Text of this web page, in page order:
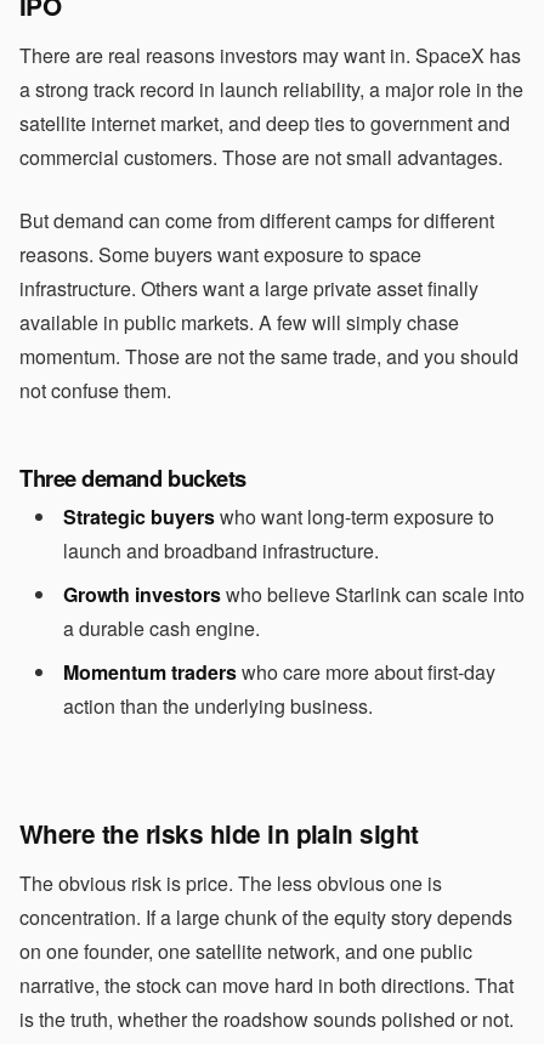
There are real reasons investors may want in. SpaceX has
a strong track record in launch reliability, a major role in the
satellite internet market, and deep ties to government and
commercial customers. Those are not small advantages.
But demand can come from different camps for different
reasons. Some buyers want exposure to space
infrastructure. Others want a large private asset finally
available in public markets. A few will simply chase
momentum. Those are not the same trade, and you should
not confuse them.
Three demand buckets
Strategic buyerswho want long-term exposure to
launch and broadband infrastructure.
Growth investorswho believe Starlink can scale into
a durable cash engine.
Momentum traderswho care more about first-day
action than the underlying business.
Where the risks hide in plain sight
The obvious risk is price. The less obvious one is
concentration. If a large chunk of the equity story depends
on one founder, one satellite network, and one public
narrative, the stock can move hard in both directions. That
is the truth, whether the roadshow sounds polished or not.